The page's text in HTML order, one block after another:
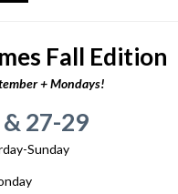
Fall Edition
+ Mondays!
27-29
Sunday